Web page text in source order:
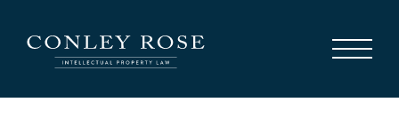
News
Contact Us